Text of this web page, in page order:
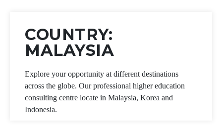
COUNTRY:
MALAYSIA
Explore your opportunity at different destinations
across the globe. Our professional higher education
consulting centre locate in Malaysia, Korea and
Indonesia.